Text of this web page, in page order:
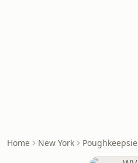
Home New York Poughkeepsie